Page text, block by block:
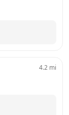
4.2 mi